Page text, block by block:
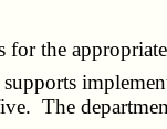
the
The